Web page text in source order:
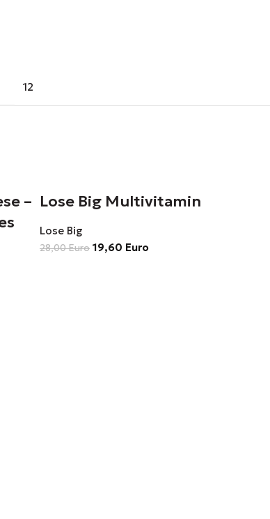
12
– Lose Big Multivitamin
Lose Big
28,00Euro 19,60 Euro